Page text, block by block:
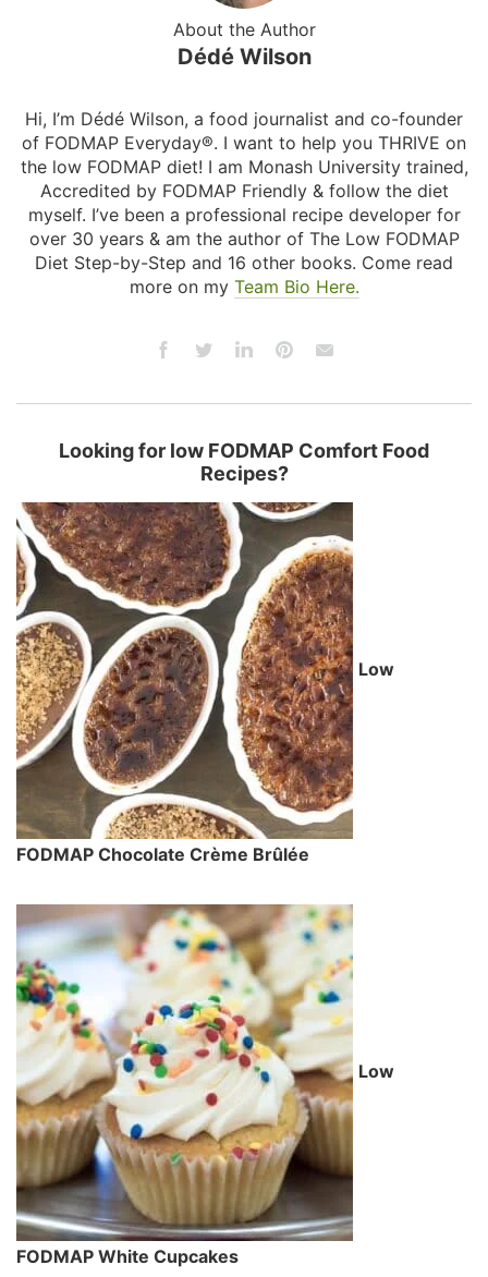
About the Author
Dédé Wilson
Hi, I’m Dédé Wilson, a food journalist and co-founder
of FODMAP Everyday®. I want to help you THRIVE on
the low FODMAP diet! I am Monash University trained,
Accredited by FODMAP Friendly & follow the diet
myself. I’ve been a professional recipe developer for
over 30 years & am the author of The Low FODMAP
Diet Step-by-Step and 16 other books. Come read
more on my Team Bio Here.
Looking for low FODMAP Comfort Food
Recipes?
Low
FODMAP Chocolate Crème Brûlée
Low
FODMAP White Cupcakes